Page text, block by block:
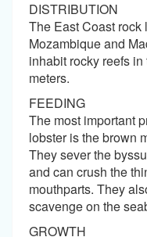
DISTRIBUTION
The East Coast rock
Mozambique and
inhabit rocky reefs
meters.
FEEDING
The most important
lobster is the brown
They sever the
and can crush the
mouthparts. They
scavenge on the
GROWTH